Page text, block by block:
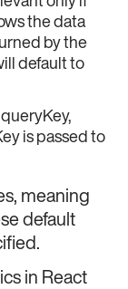
the data
by the
default to
is passed to
meaning
default
in React